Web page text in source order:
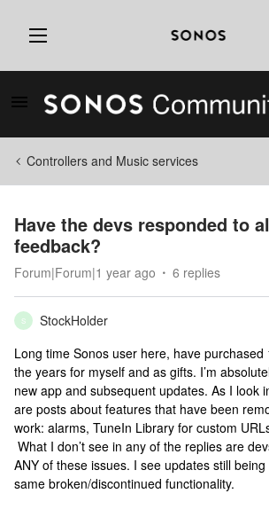
Controllers and Music services
Have the devs responded to
feedback?
Forum|Forum|1 year ago 6 replies
S
StockHolder
Long time Sonos user here, have purchased
the years for myself and as gifts. I’m
new app and subsequent updates. As I look
are posts about features that have been
work: alarms, TuneIn Library for custom
What I don’t see in any of the replies are
ANY of these issues. I see updates still
same broken/discontinued functionality.